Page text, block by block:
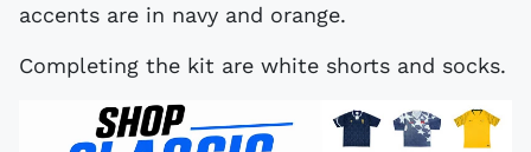
accents are in navy and orange.
Completing the kit are white shorts and socks.